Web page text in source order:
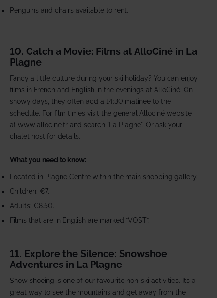
Penguins and chairs available to rent.
10. Catch a Movie: Films at AlloCiné in La
Plagne
Fancy a little culture during your ski holiday? You can enjoy
films in French and English in the evenings at AlloCiné. On
snowy days, they often add a 14:30 matinee to the
schedule. For film times visit the general Allociné website
at www.allocine.fr and search "La Plagne". Or ask your
chalet host for details.
What you need to know:
Located in Plagne Centre within the main shopping gallery.
Children: €7.
Adults: €8.50.
Films that are in English are marked “VOST”.
11. Explore the Silence: Snowshoe
Adventures in La Plagne
Snow shoeing is one of our favourite non-ski activities. It’s a
great way to see the mountains and get away from the